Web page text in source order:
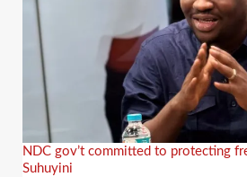
NDC gov’t committed to protecting
Suhuyini